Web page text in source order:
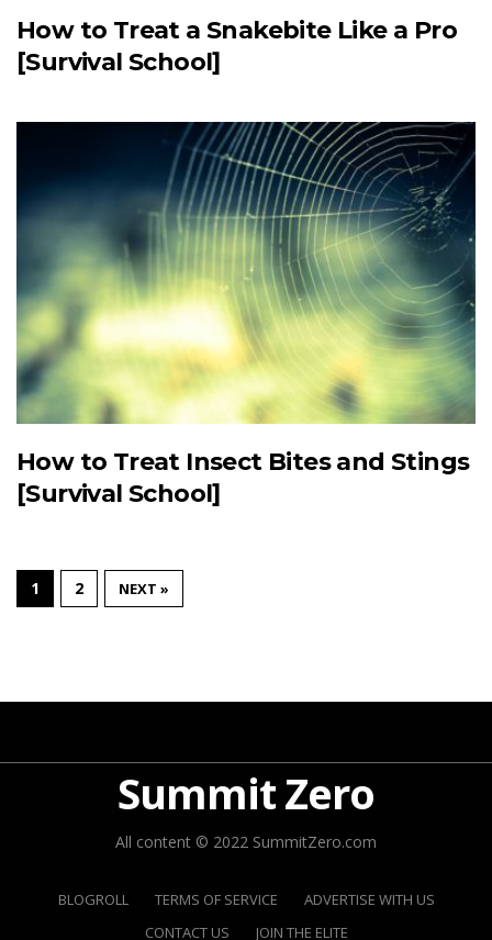
How to Treat a Snakebite Like a Pro
[Survival School]
How to Treat Insect Bites and Stings
[Survival School]
1 2 NEXT »
Summit Zero
All content © 2022 SummitZero.com
BLOGROLL TERMS OF SERVICE
ADVERTISE WITH US
CONTACT US
JOIN THE ELITE